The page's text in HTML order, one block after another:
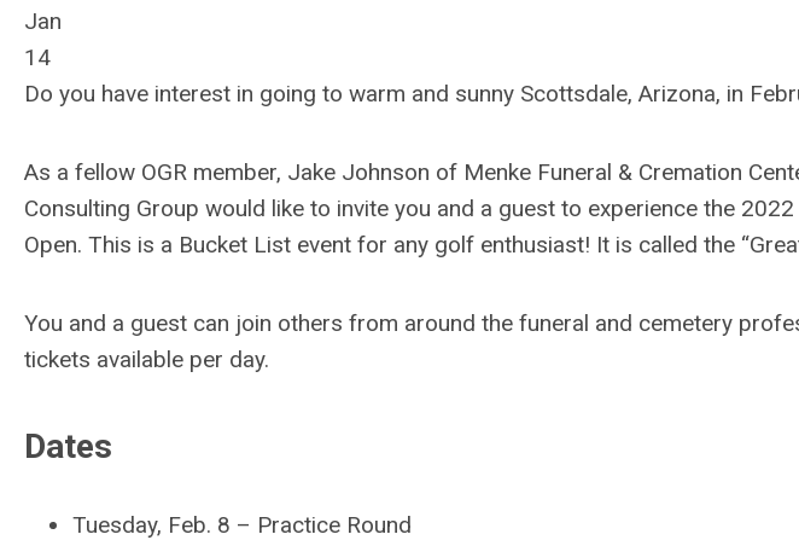
Jan
14
Do you have interest in going to warm and sunny Scottsdale, Arizona, in
As a fellow OGR member, Jake Johnson of Menke Funeral & Cremation
Consulting Group would like to invite you and a guest to experience the
Open. This is a Bucket List event for any golf enthusiast! It is called the
You and a guest can join others from around the funeral and cemetery
tickets available per day.
Dates
Tuesday, Feb. 8 – Practice Round